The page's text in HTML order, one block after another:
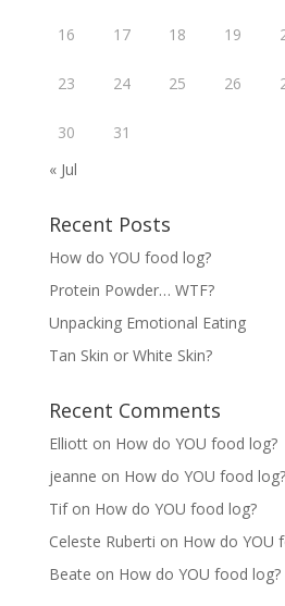
16 17 18 19
23 24 25 26
30
31
« Jul
Recent Posts
How do YOU food log?
Protein Powder… WTF?
Unpacking Emotional Eating
Tan Skin or White Skin?
Recent Comments
Elliotton How do YOU food log?
jeanne on How do YOU food log?
Tifon How do YOU food log?
Celeste Ruberti on How do YOU
Beate on How do YOU food log?